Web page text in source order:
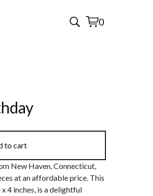
0
View
0
to cart
New Haven, Connecticut,
at an affordable price. This
4 inches, is a delightful